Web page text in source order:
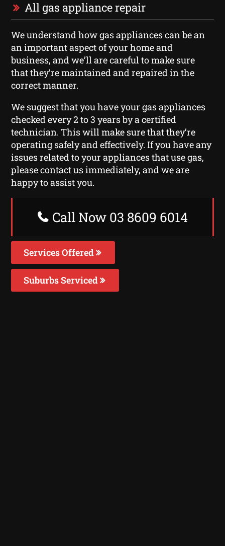
All gas appliance repair
We understand how gas appliances can be an
an important aspect of your home and
business, and we’ll are careful to make sure
that they’re maintained and repaired in the
correct manner.
We suggest that you have your gas appliances
checked every 2 to 3 years by a certified
technician. This will make sure that they’re
operating safely and effectively. If you have any
issues related to your appliances that use gas,
please contact us immediately, and we are
happy to assist you.
Call Now 03 8609 6014
Services Offered
Suburbs Serviced